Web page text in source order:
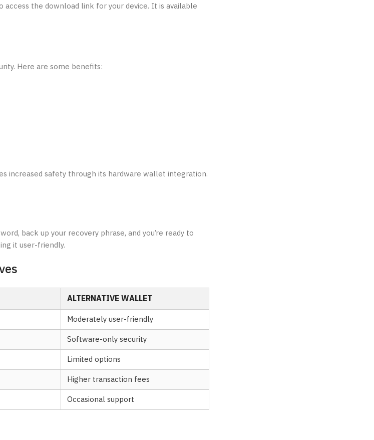
the download link for your device. It is available
Here are some benefits:
increased safety through its hardware wallet integration.
back up your recovery phrase, and you’re ready to
it user-friendly.
ALTERNATIVE WALLET
Moderately user-friendly
Software-only security
Limited options
Higher transaction fees
Occasional support